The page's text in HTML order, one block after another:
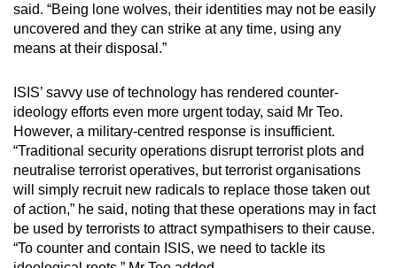
Show Less
said. “Being lone wolves, their identities may not be easily
uncovered and they can strike at any time, using any
means at their disposal.”
ISIS’ savvy use of technology has rendered counter-
ideology efforts even more urgent today, said Mr Teo.
However, a military-centred response is insufficient.
“Traditional security operations disrupt terrorist plots and
neutralise terrorist operatives, but terrorist organisations
will simply recruit new radicals to replace those taken out
of action,” he said, noting that these operations may in fact
be used by terrorists to attract sympathisers to their cause.
“To counter and contain ISIS, we need to tackle its